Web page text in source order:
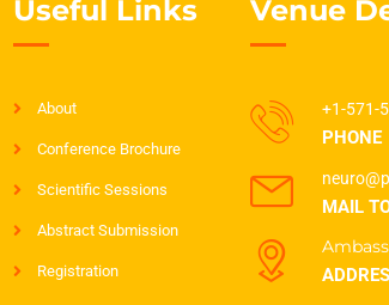
Useful Links
About
Conference Brochure
Scientific Sessions
Abstract Submission
Registration
Venue
+1-571-
PHONE
MAIL